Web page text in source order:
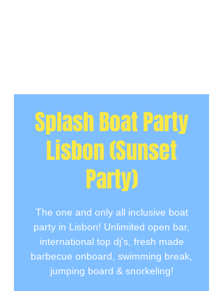
Splash Boat Party
Lisbon (Sunset
Party)
The one and only all inclusive boat
party in Lisbon! Unlimited open bar,
international top dj's, fresh made
barbecue onboard, swimming break,
jumping board & snorkeling!